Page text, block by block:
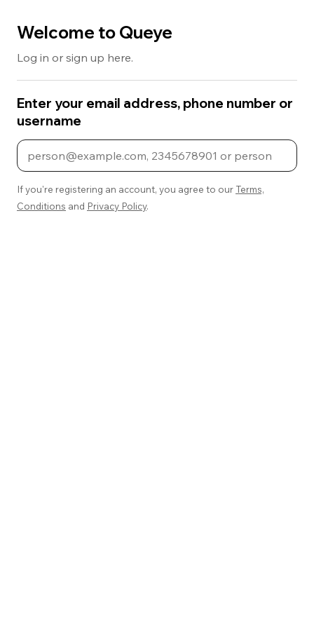
Welcome to Queye
Log in or sign up here.
Enter your email address, phone number or
username
If you're registering an account, you agree to our Terms,
Conditions and Privacy Policy.